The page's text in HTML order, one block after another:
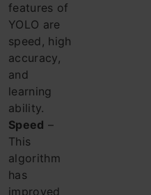
features of
YOLO are
speed, high
accuracy,
and
learning
ability.
Speed ​​–
This
algorithm
has
improved